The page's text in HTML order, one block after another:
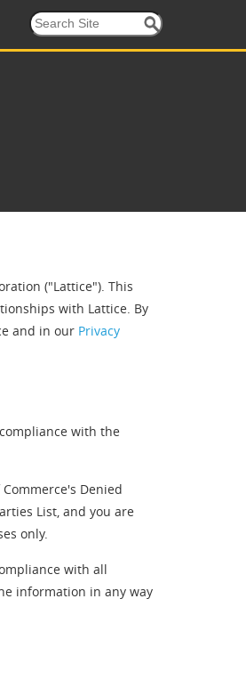
("Lattice"). This
with Lattice. By
and in our Privacy
with the
Denied
List, and you are
only.
with all
information in any way